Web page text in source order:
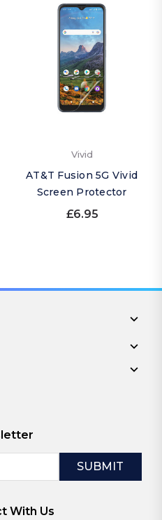
Vivid
AT&T Fusion 5G Vivid
Screen Protector
£6.95
With Us